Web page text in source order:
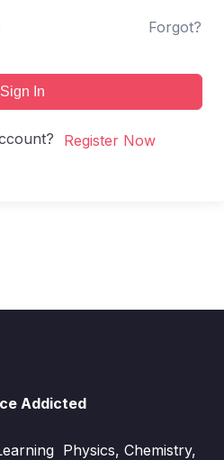
Forgot?
Sign In
Register Now
Addicted
Physics, Chemistry,